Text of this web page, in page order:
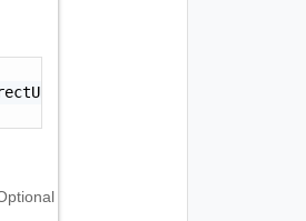
"string"